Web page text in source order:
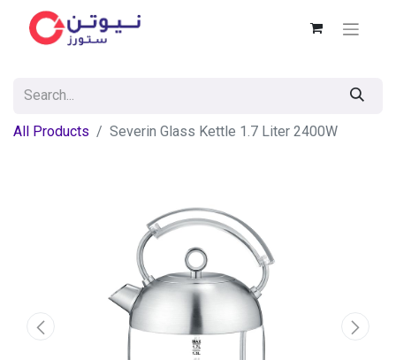
All Products Severin Glass Kettle 1.7 Liter 2400W